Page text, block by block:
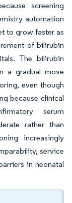
screening
automation
to grow faster as
of bilirubin
The bilirubin
a gradual move
even though
because clinical
serum
rather than
increasingly
service
in neonatal